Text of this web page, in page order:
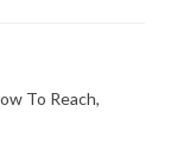
To Reach,